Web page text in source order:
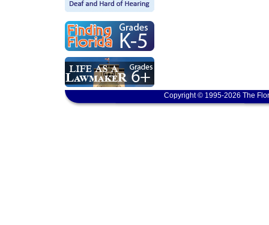
Copyright © 1995-2026 The